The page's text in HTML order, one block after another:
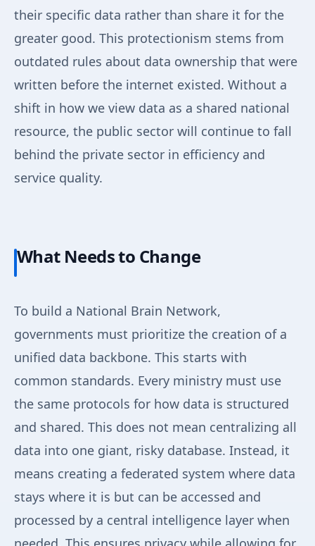
their specific data rather than share it for the
greater good. This protectionism stems from
outdated rules about data ownership that were
written before the internet existed. Without a
shift in how we view data as a shared national
resource, the public sector will continue to fall
behind the private sector in efficiency and
service quality.
What Needs to Change
To build a National Brain Network,
governments must prioritize the creation of a
unified data backbone. This starts with
common standards. Every ministry must use
the same protocols for how data is structured
and shared. This does not mean centralizing all
data into one giant, risky database. Instead, it
means creating a federated system where data
stays where it is but can be accessed and
processed by a central intelligence layer when